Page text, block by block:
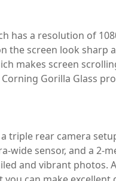
has a resolution of
the screen look sharp
makes screen
Gorilla Glass
triple rear camera
wide sensor, and a 2-
and vibrant photos.